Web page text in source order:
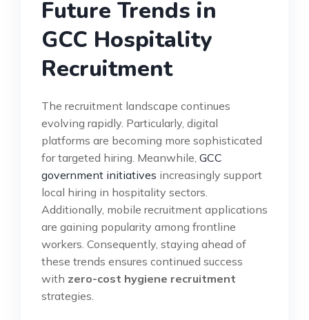
Future Trends in
GCC Hospitality
Recruitment
The recruitment landscape continues
evolving rapidly. Particularly, digital
platforms are becoming more sophisticated
for targeted hiring. Meanwhile, GCC
government initiatives increasingly support
local hiring in hospitality sectors.
Additionally, mobile recruitment applications
are gaining popularity among frontline
workers. Consequently, staying ahead of
these trends ensures continued success
with zero-cost hygiene recruitment
strategies.